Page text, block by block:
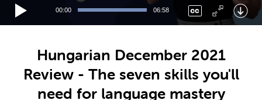
00:00 06:58
Hungarian December 2021
Review - The seven skills you'll
need for language mastery